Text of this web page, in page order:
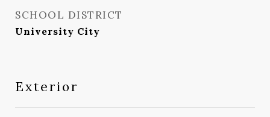
SCHOOL DISTRICT
University City
Exterior